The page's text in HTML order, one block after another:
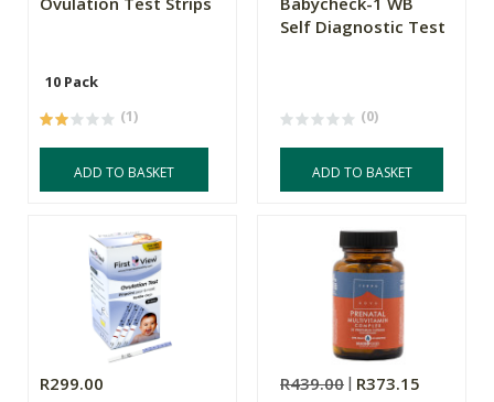
10 Pack
(1)
ADD TO BASKET
Self Diagnostic Test
(0)
ADD TO BASKET
R299.00 R439.00 R373.15